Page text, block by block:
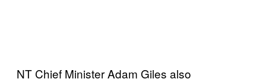
NT Chief Minister Adam Giles also